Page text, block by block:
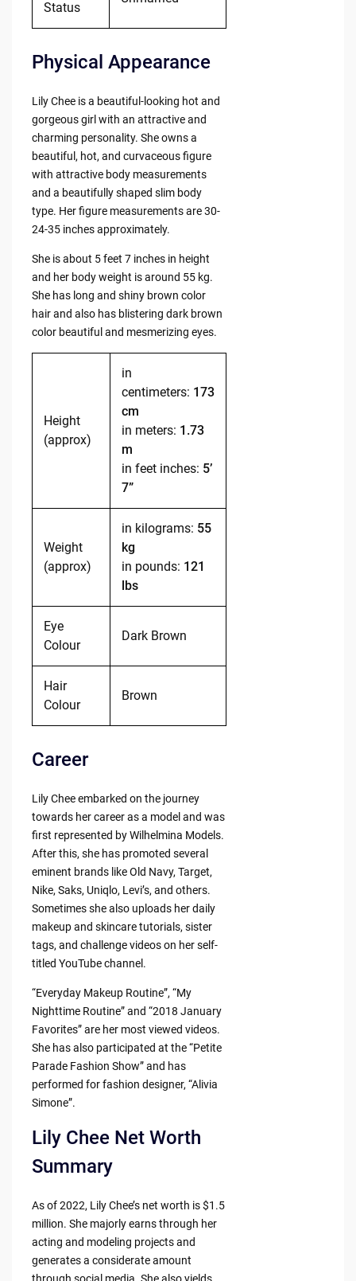
Status
Physical Appearance
Lily Chee is a beautiful-looking hot and
gorgeous girl with an attractive and
charming personality. She owns a
beautiful, hot, and curvaceous figure
with attractive body measurements
and a beautifully shaped slim body
type. Her figure measurements are 30-
24-35 inches approximately.
She is about 5 feet 7 inches in height
and her body weight is around 55 kg.
She has long and shiny brown color
hair and also has blistering dark brown
color beautiful and mesmerizing eyes.
Height
(approx)
in
centimeters: 173
cm
in meters: 1.73
m
in feet inches: 5’
7”
Weight
(approx)
in kilograms: 55
kg
in pounds: 121
lbs
Eye
Colour
Dark Brown
Hair
Colour
Brown
Career
Lily Chee embarked on the journey
towards her career as a model and was
first represented by Wilhelmina Models.
After this, she has promoted several
eminent brands like Old Navy, Target,
Nike, Saks, Uniqlo, Levi’s, and others.
Sometimes she also uploads her daily
makeup and skincare tutorials, sister
tags, and challenge videos on her self-
titled YouTube channel.
“Everyday Makeup Routine”, “My
Nighttime Routine” and “2018 January
Favorites” are her most viewed videos.
She has also participated at the “Petite
Parade Fashion Show” and has
performed for fashion designer, “Alivia
Simone”.
Lily Chee Net Worth
Summary
As of 2022, Lily Chee’s net worth is $1.5
million. She majorly earns through her
acting and modeling projects and
generates a considerate amount